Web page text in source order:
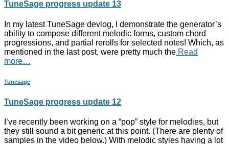
TuneSage progress update 13
In my latest TuneSage devlog, I demonstrate the generator’s
ability to compose different melodic forms, custom chord
progressions, and partial rerolls for selected notes! Which, as
mentioned in the last post, were pretty much the Read
more…
Tunesage
TuneSage progress update 12
I’ve recently been working on a “pop” style for melodies, but
they still sound a bit generic at this point. (There are plenty of
samples in the video below.) With melodic styles having a lot